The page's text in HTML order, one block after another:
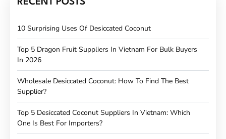
RECENT POSTS
10 Surprising Uses Of Desiccated Coconut
Top 5 Dragon Fruit Suppliers In Vietnam For Bulk Buyers
In 2026
Wholesale Desiccated Coconut: How To Find The Best
Supplier?
Top 5 Desiccated Coconut Suppliers In Vietnam: Which
One Is Best For Importers?